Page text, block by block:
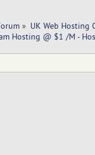
» UK Web Hosting
Hosting @ $1 /M -